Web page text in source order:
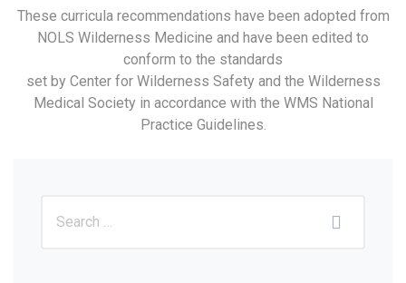
These curricula recommendations have been adopted from
NOLS Wilderness Medicine and have been edited to
conform to the standards
set by Center for Wilderness Safety and the Wilderness
Medical Society in accordance with the WMS National
Practice Guidelines.